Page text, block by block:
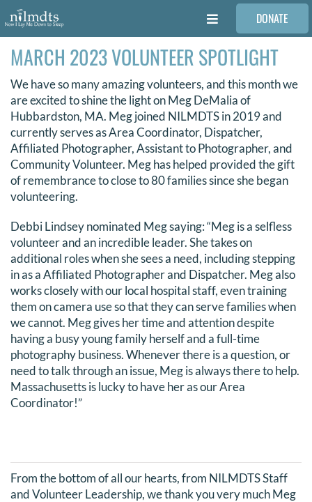
Skip
to
content
Toggle
Navigation
FAMILIES
VOLUNTEER
MEDICAL PROVIDERS
STORIES
REQUEST RETOUCHING
FIND A PHOTOGRAPHER
DONATE
Search
for:
DONATE
MARCH 2023 VOLUNTEER SPOTLIGHT
We have so many amazing volunteers, and this month we
are excited to shine the light on Meg DeMalia of
Hubbardston, MA. Meg joined NILMDTS in 2019 and
currently serves as Area Coordinator, Dispatcher,
Affiliated Photographer, Assistant to Photographer, and
Community Volunteer. Meg has helped provided the gift
of remembrance to close to 80 families since she began
volunteering.
Debbi Lindsey nominated Meg saying: “Meg is a selfless
volunteer and an incredible leader. She takes on
additional roles when she sees a need, including stepping
in as a Affiliated Photographer and Dispatcher. Meg also
works closely with our local hospital staff, even training
them on camera use so that they can serve families when
we cannot. Meg gives her time and attention despite
having a busy young family herself and a full-time
photography business. Whenever there is a question, or
need to talk through an issue, Meg is always there to help.
Massachusetts is lucky to have her as our Area
Coordinator!”
From the bottom of all our hearts, from NILMDTS Staff
and Volunteer Leadership, we thank you very much Meg